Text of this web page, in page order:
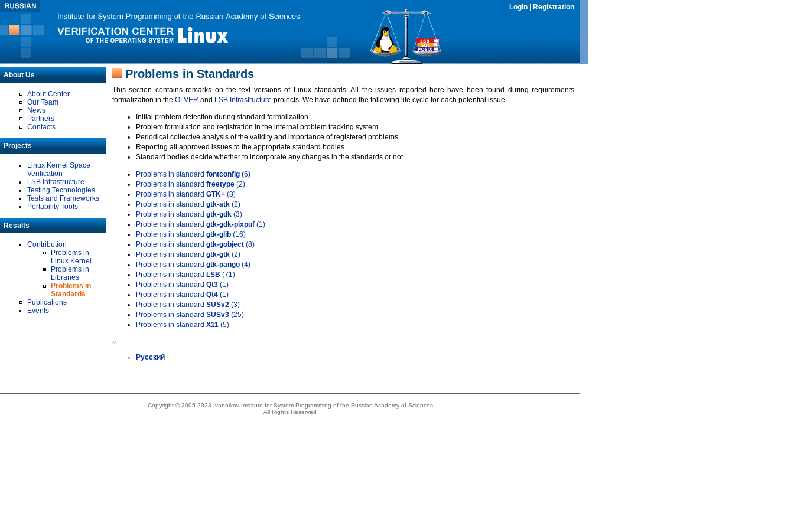
Login Registration
About Us
About Center
Our Team
News
Partners
Contacts
Projects
Linux Kernel Space
Verification
LSB Infrastructure
Testing Technologies
Tests and Frameworks
Portability Tools
Results
Contribution
Problems in
Linux Kernel
Problems in
Libraries
Problems in
Standards
Publications
Events
Problems in Standards
This section contains remarks on the text versions of Linux standards. All the issues reported here have been found during requirements
formalization in the OLVER and LSB Infrastructure projects. We have defined the following life cycle for each potential issue.
Initial problem detection during standard formalization.
Problem formulation and registration in the internal problem tracking system.
Periodical collective analysis of the validity and importance of registered problems.
Reporting all approved issues to the appropriate standard bodies.
Standard bodies decide whether to incorporate any changes in the standards or not.
Problems in standard fontconfig (6)
Problems in standard freetype (2)
Problems in standard GTK+ (8)
Problems in standard gtk-atk (2)
Problems in standard gtk-gdk (3)
Problems in standard gtk-gdk-pixpuf (1)
Problems in standard gtk-glib (16)
Problems in standard gtk-gobject (8)
Problems in standard gtk-gtk (2)
Problems in standard gtk-pango (4)
Problems in standard LSB (71)
Problems in standard Qt3 (1)
Problems in standard Qt4 (1)
Problems in standard SUSv2 (3)
Problems in standard SUSv3 (25)
Problems in standard X11 (5)
»
Русский
Copyright © 2005-2023 Ivannikov Institute for System Programming of the Russian Academy of Sciences
All Rights Reserved